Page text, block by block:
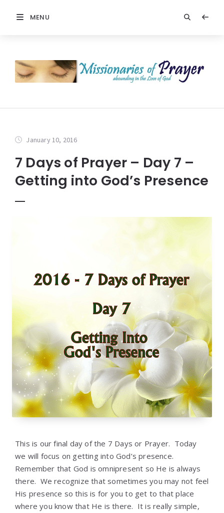
MENU
January 10, 2016
7 Days of Prayer – Day 7 –
Getting into God’s Presence
This is our final day of the 7 Days or Prayer. Today
we will focus on getting into God’s presence.
Remember that God is omnipresent so He is always
there. We recognize that sometimes you may not feel
His presence so this is for you to get to that place
where you know that He is there. It is really simple,